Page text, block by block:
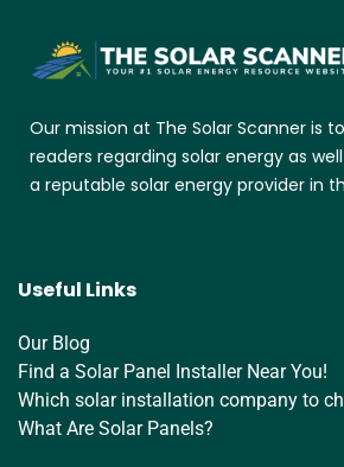
Our mission at The Solar Scanner is
readers regarding solar energy as
a reputable solar energy provider in
Useful Links
Our Blog
Find a Solar Panel Installer Near You!
Which solar installation company to
What Are Solar Panels?